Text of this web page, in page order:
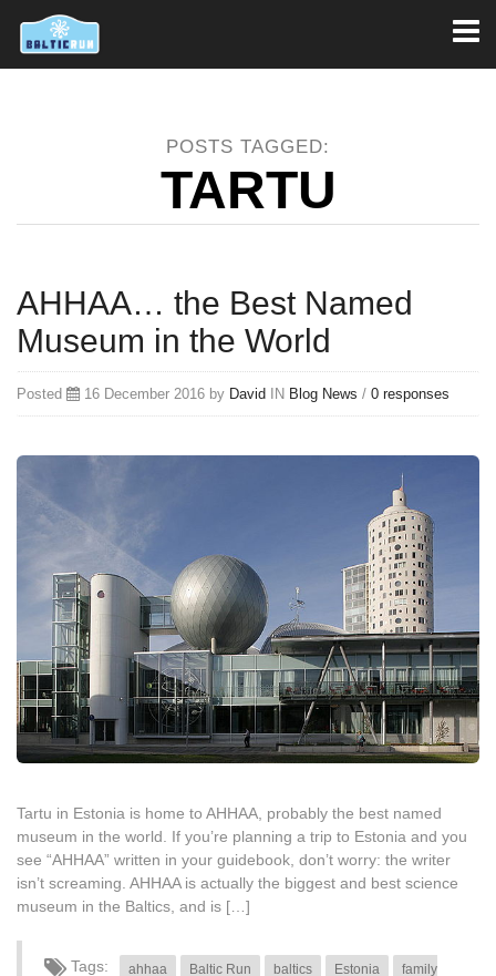
POSTS TAGGED:
TARTU
AHHAA… the Best Named
Museum in the World
Posted 16 December 2016 by David IN Blog News / 0 responses
Tartu in Estonia is home to AHHAA, probably the best named
museum in the world. If you’re planning a trip to Estonia and you
see “AHHAA” written in your guidebook, don’t worry: the writer
isn’t screaming. AHHAA is actually the biggest and best science
museum in the Baltics, and is […]
Tags: ahhaa Baltic Run baltics Estonia family